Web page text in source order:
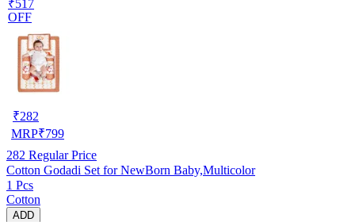
₹517
OFF
₹282
MRP₹799
282 Regular Price
Cotton Godadi Set for NewBorn Baby,Multicolor
1 Pcs
Cotton
ADD